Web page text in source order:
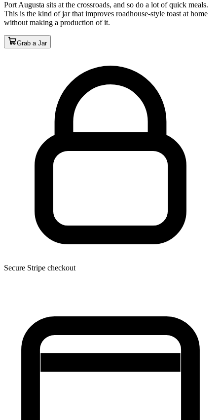
Port Augusta sits at the crossroads, and so do a lot of quick meals.
This is the kind of jar that improves roadhouse-style toast at home
without making a production of it.
Grab a Jar
Secure Stripe checkout